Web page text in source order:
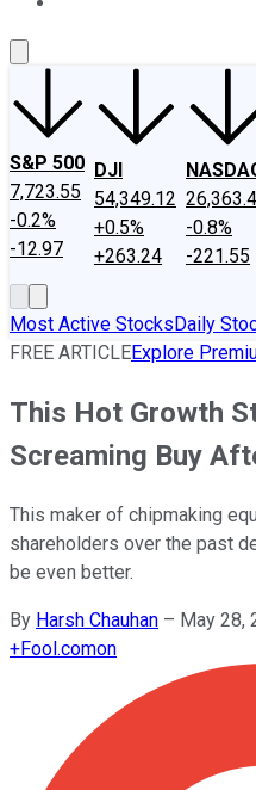
S&P 500
7,723.55
-0.2%
-12.97
DJI
54,349.12
+0.5%
+263.24
-0.8%
-221.55
Most Active StocksDaily
FREE ARTICLEExplore
This Hot Growth
Screaming Buy
This maker of chipmaking
shareholders over the past
be even better.
By Harsh Chauhan – May 28,
+Fool.comon